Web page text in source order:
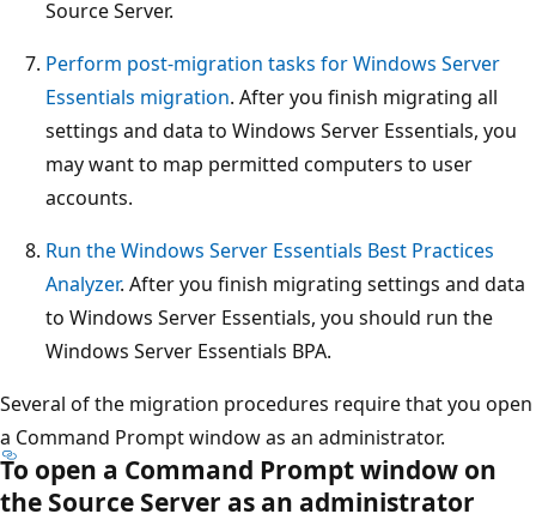
Source Server.
Perform post-migration tasks for Windows Server
Essentials migration. After you finish migrating all
settings and data to Windows Server Essentials, you
may want to map permitted computers to user
accounts.
Run the Windows Server Essentials Best Practices
Analyzer. After you finish migrating settings and data
to Windows Server Essentials, you should run the
Windows Server Essentials BPA.
Several of the migration procedures require that you open
a Command Prompt window as an administrator.
To open a Command Prompt window on
the Source Server as an administrator